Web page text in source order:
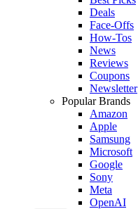
Deals
Face-Offs
How-Tos
News
Reviews
Coupons
Newsletter
Popular Brands
Amazon
Apple
Samsung
Microsoft
Google
Sony
Meta
OpenAI